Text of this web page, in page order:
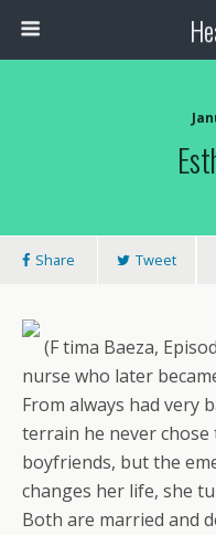
Share Tweet
(F tima Baeza,
nurse who later
From always had very
terrain he never
boyfriends, but the
changes her life, she
Both are married and